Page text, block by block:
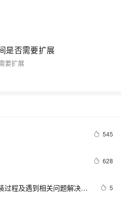
是否需要扩展
要扩展
545
628
过程及遇到相关问题解决方
5